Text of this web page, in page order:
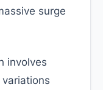
surge
involves